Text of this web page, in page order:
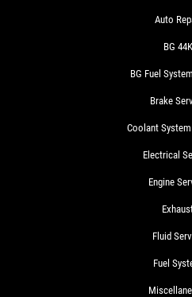
Auto
BG 44K
BG Fuel
Brake
Coolant
Electrical
Engine
Fluid
Fuel